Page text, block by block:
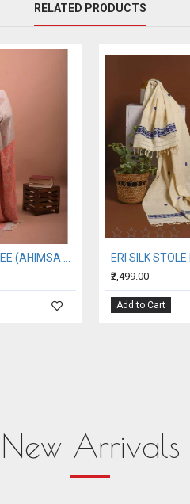
RELATED PRODUCTS
ERI SILK SAREE (AHIMSA SILK) ORANGE BORDER
₹2,499.00
Add to Cart
New Arrivals